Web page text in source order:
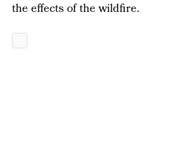
the effects of the wildfire.